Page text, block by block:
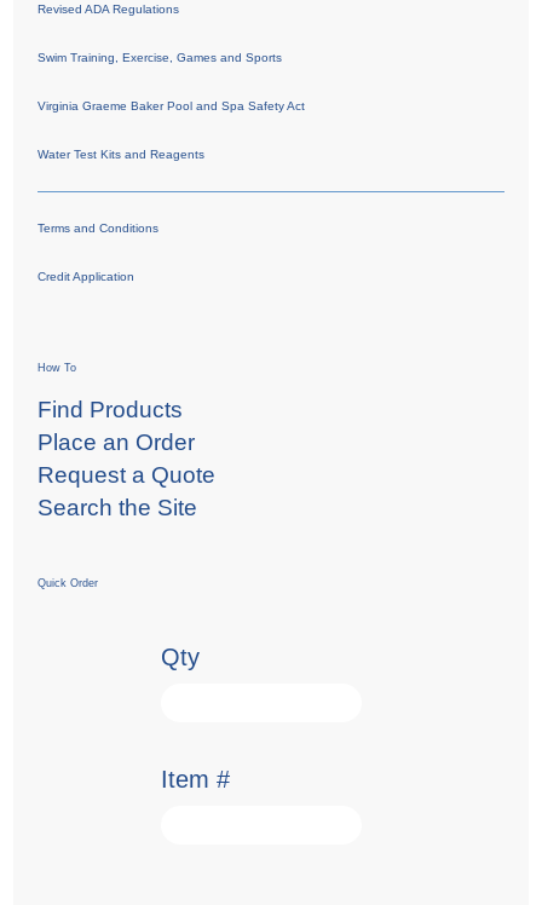
Revised ADA Regulations
Swim Training, Exercise, Games and Sports
Virginia Graeme Baker Pool and Spa Safety Act
Water Test Kits and Reagents
Terms and Conditions
Credit Application
How To
Find Products
Place an Order
Request a Quote
Search the Site
Quick Order
Qty
Item #